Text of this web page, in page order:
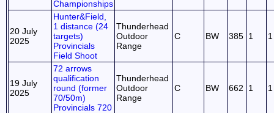
Championships
20 July
2025
Hunter&Field,
1 distance (24
targets)
Provincials
Field Shoot
Thunderhead
Outdoor
Range
C BW 385 1 1
19 July
2025
72 arrows
qualification
round (former
70/50m)
Provincials 720
Thunderhead
Outdoor
Range
C BW 662 1 1